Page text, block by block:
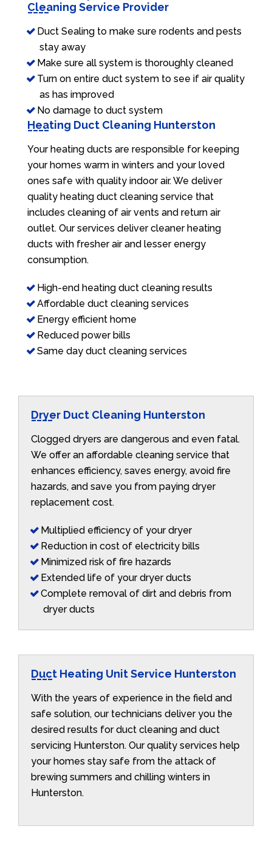
Cleaning Service Provider
Duct Sealing to make sure rodents and pests
stay away
Make sure all system is thoroughly cleaned
Turn on entire duct system to see if air quality
as has improved
No damage to duct system
Heating Duct Cleaning Hunterston
Your heating ducts are responsible for keeping
your homes warm in winters and your loved
ones safe with quality indoor air. We deliver
quality heating duct cleaning service that
includes cleaning of air vents and return air
outlet. Our services deliver cleaner heating
ducts with fresher air and lesser energy
consumption.
High-end heating duct cleaning results
Affordable duct cleaning services
Energy efficient home
Reduced power bills
Same day duct cleaning services
Dryer Duct Cleaning Hunterston
Clogged dryers are dangerous and even fatal.
We offer an affordable cleaning service that
enhances efficiency, saves energy, avoid fire
hazards, and save you from paying dryer
replacement cost.
Multiplied efficiency of your dryer
Reduction in cost of electricity bills
Minimized risk of fire hazards
Extended life of your dryer ducts
Complete removal of dirt and debris from
dryer ducts
Duct Heating Unit Service Hunterston
With the years of experience in the field and
safe solution, our technicians deliver you the
desired results for duct cleaning and duct
servicing Hunterston. Our quality services help
your homes stay safe from the attack of
brewing summers and chilling winters in
Hunterston.